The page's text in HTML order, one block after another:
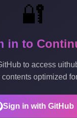
🔐
in to
to access
contents optimized
Sign in with GitHub